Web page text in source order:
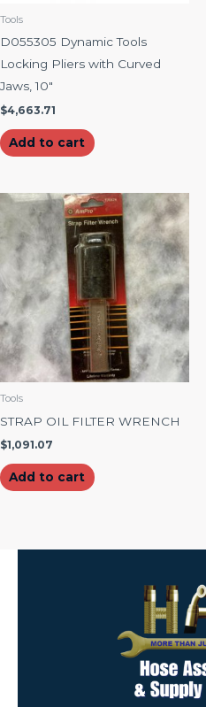
Tools
D055305 Dynamic Tools
Locking Pliers with Curved
Jaws, 10″
$4,663.71
Add to cart
Tools
STRAP OIL FILTER WRENCH
$1,091.07
Add to cart